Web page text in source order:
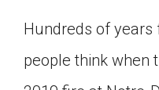
Hundreds of years
people think when